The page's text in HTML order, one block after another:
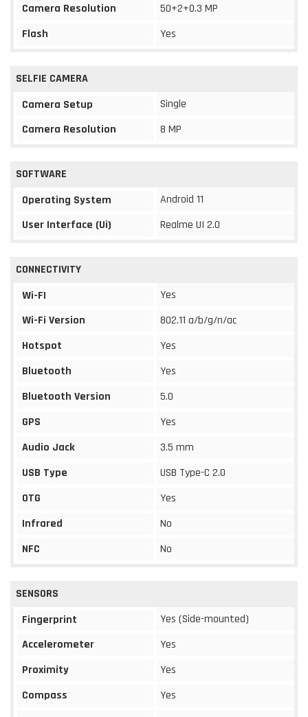
Camera Resolution
50+2+0.3 MP
Flash
Yes
SELFIE CAMERA
Camera Setup
Single
Camera Resolution
8 MP
SOFTWARE
Operating System
Android 11
User Interface (Ui)
Realme UI 2.0
CONNECTIVITY
Wi-FI
Yes
Wi-Fi Version
802.11 a/b/g/n/ac
Hotspot
Yes
Bluetooth
Yes
Bluetooth Version
5.0
GPS
Yes
Audio Jack
3.5 mm
USB Type
USB Type-C 2.0
OTG
Yes
Infrared
No
NFC
No
SENSORS
Fingerprint
Yes (Side-mounted)
Accelerometer
Yes
Proximity
Yes
Compass
Yes